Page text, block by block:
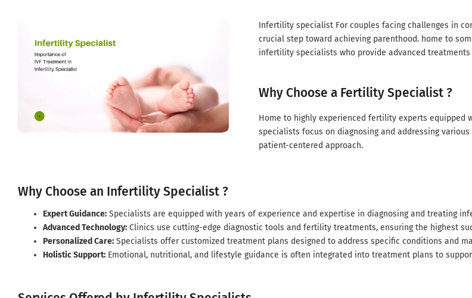
Infertility specialist For couples facing challenges in
crucial step toward achieving parenthood. home to
infertility specialists who provide advanced
Why Choose a Fertility Specialist ?
Home to highly experienced fertility experts
specialists focus on diagnosing and addressing
patient-centered approach.
Why Choose an Infertility Specialist ?
Expert Guidance: Specialists are equipped with years of experience and expertise in diagnosing and treating
Advanced Technology: Clinics use cutting-edge diagnostic tools and fertility treatments, ensuring the highest
Personalized Care: Specialists offer customized treatment plans designed to address specific conditions and
Holistic Support: Emotional, nutritional, and lifestyle guidance is often integrated into treatment plans to